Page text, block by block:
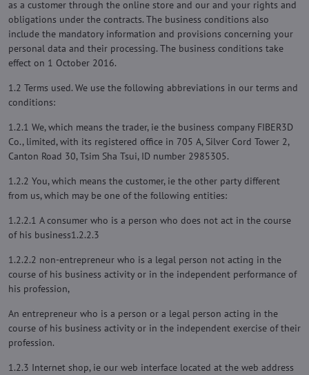
as a customer through the online store and our and your rights and
obligations under the contracts. The business conditions also
include the mandatory information and provisions concerning your
personal data and their processing. The business conditions take
effect on 1 October 2016.
1.2 Terms used. We use the following abbreviations in our terms and
conditions:
1.2.1 We, which means the trader, ie the business company FIBER3D
Co., limited, with its registered office in 705 A, Silver Cord Tower 2,
Canton Road 30, Tsim Sha Tsui, ID number 2985305.
1.2.2 You, which means the customer, ie the other party different
from us, which may be one of the following entities:
1.2.2.1 A consumer who is a person who does not act in the course
of his business1.2.2.3
1.2.2.2 non-entrepreneur who is a legal person not acting in the
course of his business activity or in the independent performance of
his profession,
An entrepreneur who is a person or a legal person acting in the
course of his business activity or in the independent exercise of their
profession.
1.2.3 Internet shop, ie our web interface located at the web address